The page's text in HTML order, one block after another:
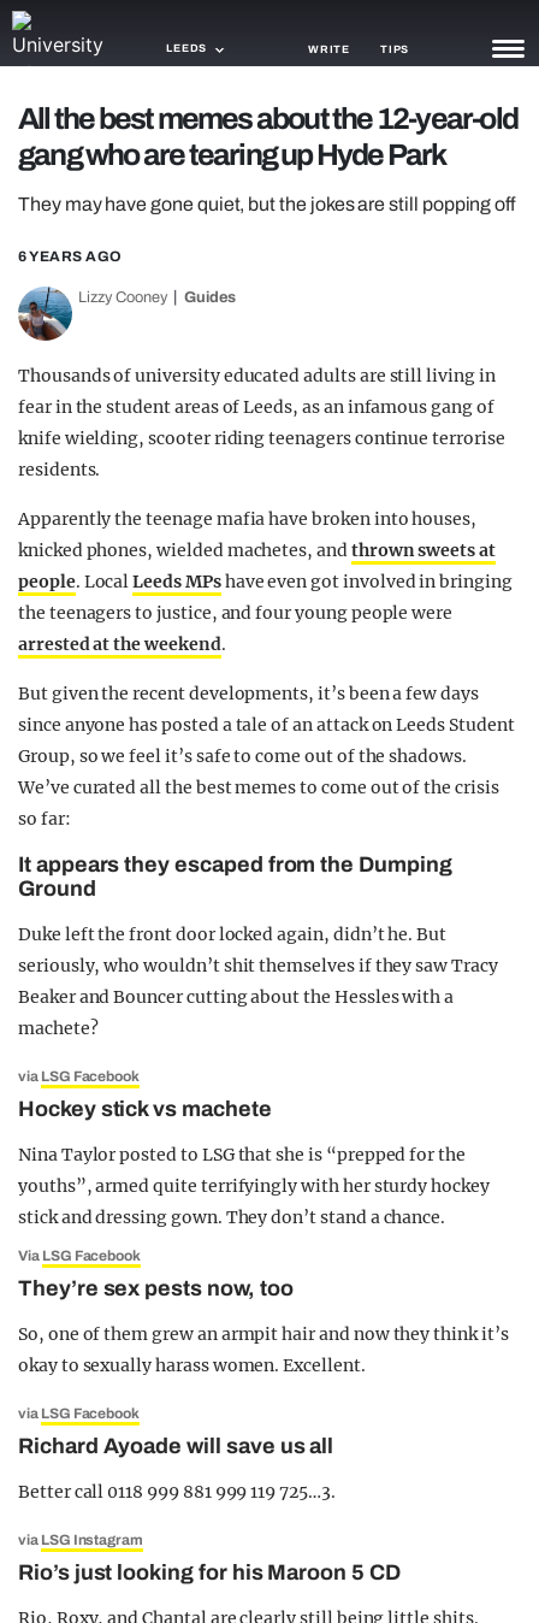
LEEDS WRITE TIPS
NEWS
TRASH
TRENDS
OPINION
GUIDES
All the best memes about the 12-year-old
gang who are tearing up Hyde Park
They may have gone quiet, but the jokes are still popping off
6 YEARS AGO
Lizzy Cooney Guides
Thousands of university educated adults are still living in
fear in the student areas of Leeds, as an infamous gang of
knife wielding, scooter riding teenagers continue terrorise
residents.
Apparently the teenage mafia have broken into houses,
knicked phones, wielded machetes, andthrown sweets at
people. LocalLeeds MPshave even got involved in bringing
the teenagers to justice, and four young people were
arrested at the weekend.
But given the recent developments, it’s been a few days
since anyone has posted a tale of an attack on Leeds Student
Group, so we feel it’s safe to come out of the shadows.
We’ve curated all the best memes to come out of the crisis
so far:
It appears they escaped from the Dumping
Ground
Duke left the front door locked again, didn’t he. But
seriously, who wouldn’t shit themselves if they saw Tracy
Beaker and Bouncer cutting about the Hessles with a
machete?
via LSG Facebook
Hockey stick vs machete
Nina Taylor posted to LSG that she is “prepped for the
youths”, armed quite terrifyingly with her sturdy hockey
stick and dressing gown. They don’t stand a chance.
Via LSG Facebook
They’re sex pests now, too
So, one of them grew an armpit hair and now they think it’s
okay to sexually harass women. Excellent.
via LSG Facebook
Richard Ayoade will save us all
Better call 0118 999 881 999 119 725…3.
via LSG Instagram
Rio’s just looking for his Maroon 5 CD
Rio, Roxy, and Chantal are clearly still being little shits.